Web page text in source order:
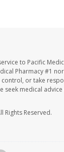
to Pacific
Pharmacy #1
or take
seek medical
Rights Reserved.